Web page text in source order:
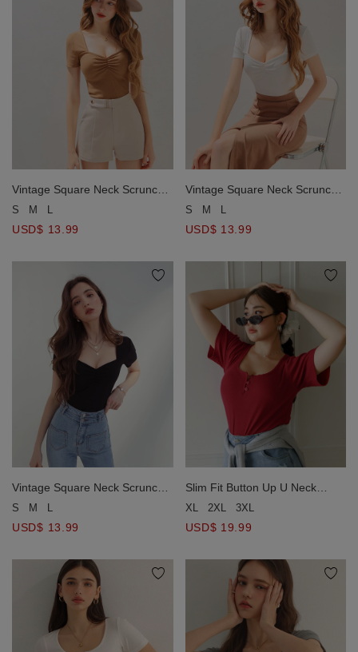
Vintage Square Neck Scrunch
Fitted Top
S M L
USD$ 13.99
Vintage Square Neck Scrunch
Fitted Top
S M L
USD$ 13.99
Vintage Square Neck Scrunch
Fitted Top
S M L
USD$ 13.99
Slim Fit Button Up U Neck
Ribbed Crop Top
XL 2XL 3XL
USD$ 19.99